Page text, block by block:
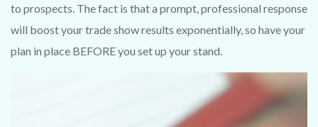
to prospects. The fact is that a prompt, professional response
will boost your trade show results exponentially, so have your
plan in place BEFORE you set up your stand.